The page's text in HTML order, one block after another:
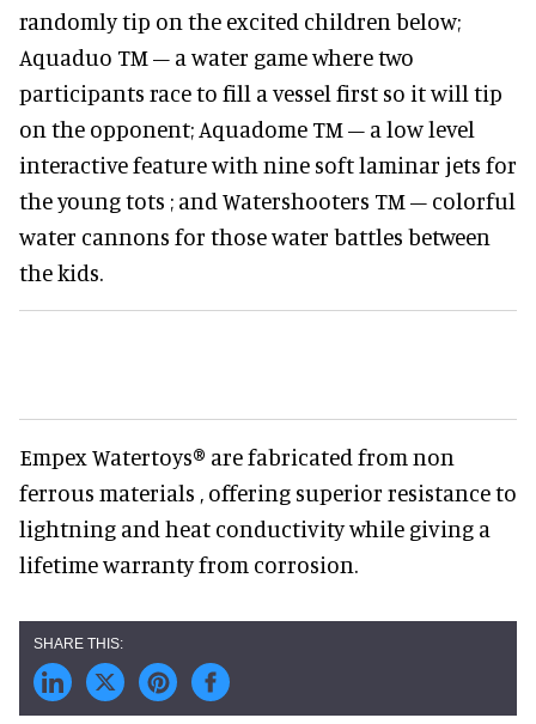
randomly tip on the excited children below;
Aquaduo TM – a water game where two
participants race to fill a vessel first so it will tip
on the opponent; Aquadome TM – a low level
interactive feature with nine soft laminar jets for
the young tots ; and Watershooters TM – colorful
water cannons for those water battles between
the kids.
Empex Watertoys® are fabricated from non
ferrous materials , offering superior resistance to
lightning and heat conductivity while giving a
lifetime warranty from corrosion.